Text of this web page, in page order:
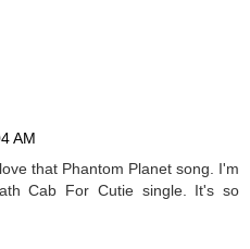
AM
that Phantom Planet song. I'm
Cab For Cutie single. It's so